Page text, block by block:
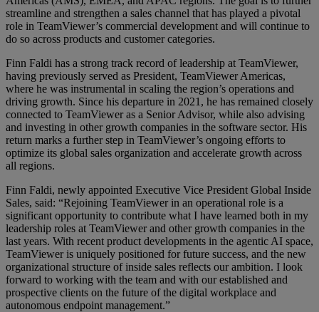
streamline and strengthen a sales channel that has played a pivotal
role in TeamViewer’s commercial development and will continue to
do so across products and customer categories.
Finn Faldi has a strong track record of leadership at TeamViewer,
having previously served as President, TeamViewer Americas,
where he was instrumental in scaling the region’s operations and
driving growth. Since his departure in 2021, he has remained closely
connected to TeamViewer as a Senior Advisor, while also advising
and investing in other growth companies in the software sector. His
return marks a further step in TeamViewer’s ongoing efforts to
optimize its global sales organization and accelerate growth across
all regions.
Finn Faldi, newly appointed Executive Vice President Global Inside
Sales, said: “Rejoining TeamViewer in an operational role is a
significant opportunity to contribute what I have learned both in my
leadership roles at TeamViewer and other growth companies in the
last years. With recent product developments in the agentic AI space,
TeamViewer is uniquely positioned for future success, and the new
organizational structure of inside sales reflects our ambition. I look
forward to working with the team and with our established and
prospective clients on the future of the digital workplace and
autonomous endpoint management.”